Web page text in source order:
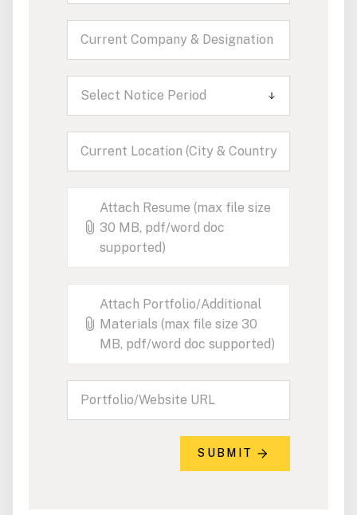
Select Notice Period
Attach Resume (max file size
30 MB, pdf/word doc
supported)
Attach Portfolio/Additional
Materials (max file size 30
MB, pdf/word doc supported)
SUBMIT